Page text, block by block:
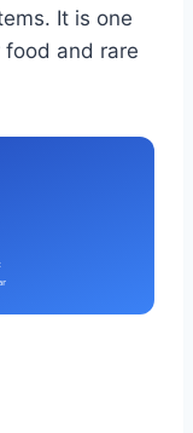
It is one
and rare